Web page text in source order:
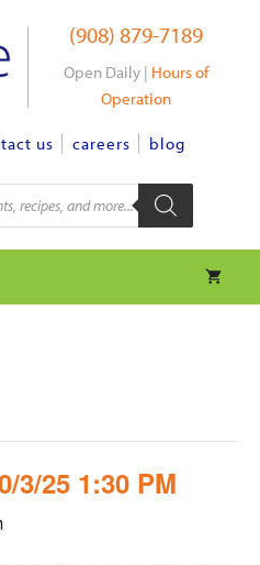
(908) 879-7189
Open Daily | Hours of
Operation
us careers blog
3/25 1:30 PM